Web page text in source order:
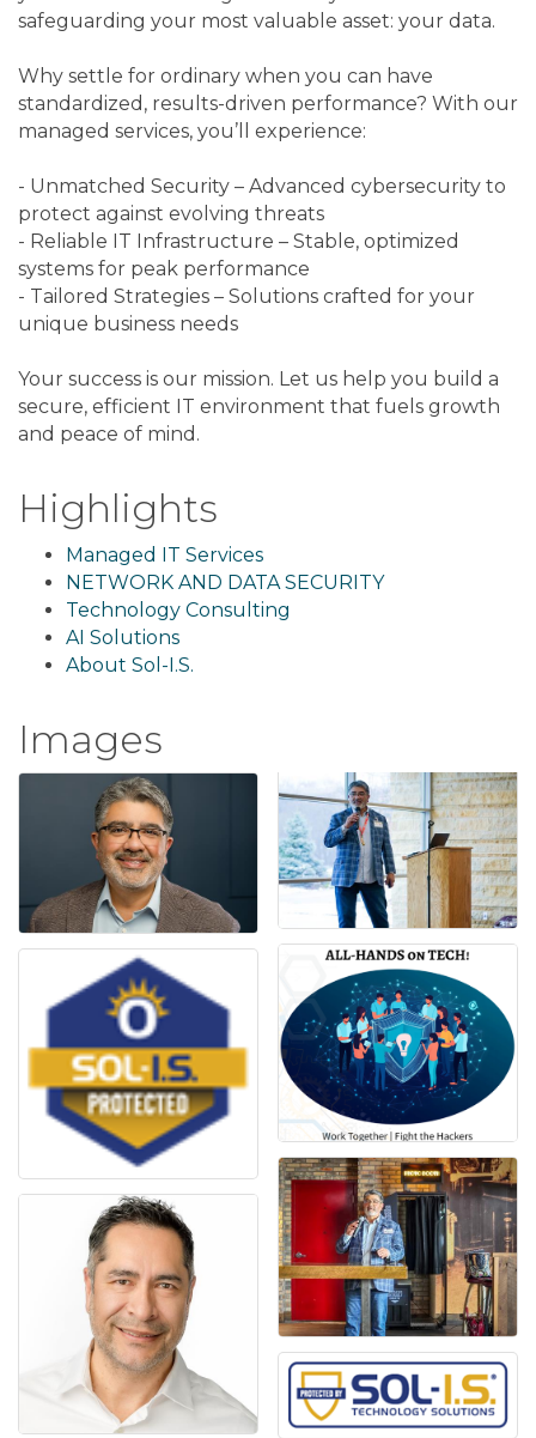
safeguarding your most valuable asset: your data.
Why settle for ordinary when you can have
standardized, results-driven performance? With our
managed services, you’ll experience:
- Unmatched Security – Advanced cybersecurity to
protect against evolving threats
- Reliable IT Infrastructure – Stable, optimized
systems for peak performance
- Tailored Strategies – Solutions crafted for your
unique business needs
Your success is our mission. Let us help you build a
secure, efficient IT environment that fuels growth
and peace of mind.
Highlights
Managed IT Services
NETWORK AND DATA SECURITY
Technology Consulting
AI Solutions
About Sol-I.S.
Images